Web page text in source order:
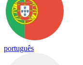
português